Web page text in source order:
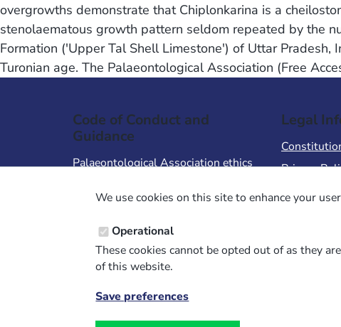
overgrowths demonstrate that Chiplonkarina is a
stenolaematous growth pattern seldom repeated by the
Formation ('Upper Tal Shell Limestone') of Uttar
Turonian age. The Palaeontological Association (Free
Code of Conduct and
Guidance
Palaeontological Association ethics
Code of Conduct for Events
Code of Conduct for
Palaeontological Association
Members
Legal
Privacy
We use cookies on this site to enhance your
Operational
These cookies cannot be opted out of as they
of this website.
Save preferences